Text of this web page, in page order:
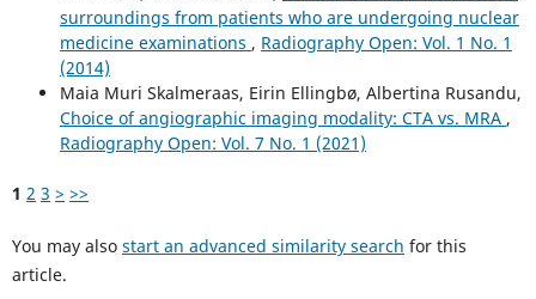
surroundings from patients who are undergoing nuclear
medicine examinations , Radiography Open: Vol. 1 No. 1
(2014)
Maia Muri Skalmeraas, Eirin Ellingbø, Albertina Rusandu,
Choice of angiographic imaging modality: CTA vs. MRA ,
Radiography Open: Vol. 7 No. 1 (2021)
1 2 3 > >>
You may also start an advanced similarity search for this
article.